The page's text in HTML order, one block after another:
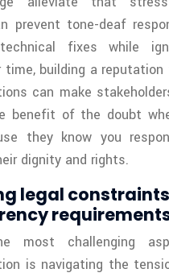
prevent tone-deaf
fixes while
building a reputation
can make
benefit of the doubt
they know you
dignity and rights.
legal
most challenging
is navigating the